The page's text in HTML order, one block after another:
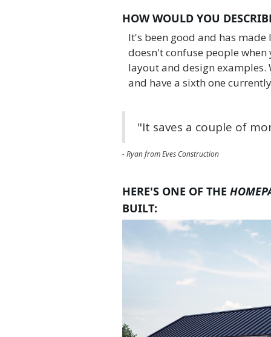
HOW WOULD YOU
It's been good and has
doesn't confuse people
layout and design
and have a sixth one
"It saves a couple of
- Ryan from Eves Construction
HERE'S ONE OF THE
BUILT: